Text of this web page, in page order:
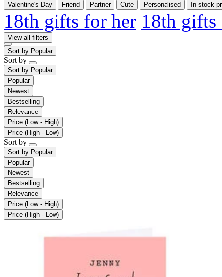
Valentine's Day
Friend Partner Cute Personalised In-stock
18th gifts for her 18th
View all filters
Sort by Popular
Sort by
Sort by Popular
Popular
Newest
Bestselling
Relevance
Price (Low - High)
Price (High - Low)
Sort by
Sort by Popular
Popular
Newest
Bestselling
Relevance
Price (Low - High)
Price (High - Low)